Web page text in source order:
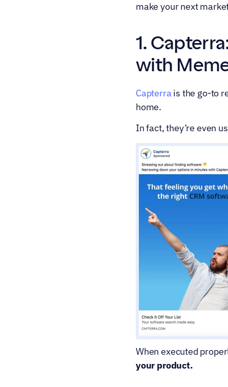
make your next
1.
with
Capterra is the go-to
home.
In fact, they’re even
When executed
your product.